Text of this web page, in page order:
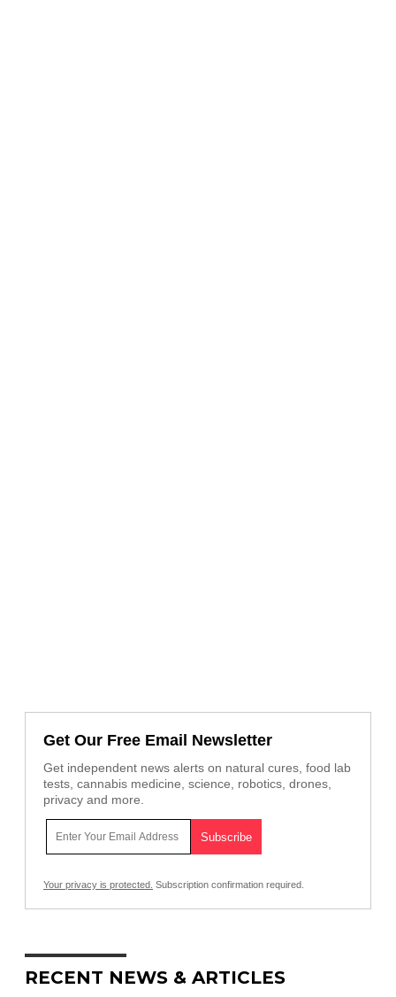
Get Our Free Email Newsletter
Get independent news alerts on natural cures, food lab
tests, cannabis medicine, science, robotics, drones,
privacy and more.
Your privacy is protected. Subscription confirmation required.
RECENT NEWS & ARTICLES